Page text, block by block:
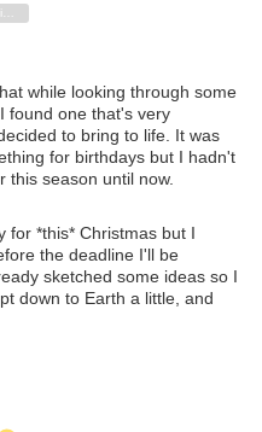
while looking through some
found one that's very
to bring to life. It was
for birthdays but I hadn't
this season until now.
for *this* Christmas but I
the deadline I'll be
sketched some ideas so I
down to Earth a little, and